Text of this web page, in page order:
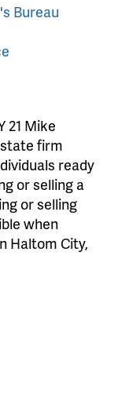
Bureau
21 Mike
firm
ready
or selling a
or selling
when
Haltom City,